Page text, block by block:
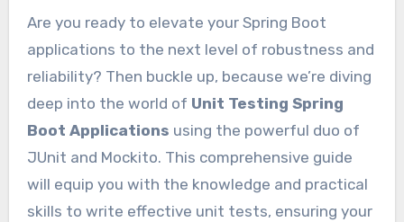
Are you ready to elevate your Spring Boot
applications to the next level of robustness and
reliability? Then buckle up, because we’re diving
deep into the world of Unit Testing Spring
Boot Applications using the powerful duo of
JUnit and Mockito. This comprehensive guide
will equip you with the knowledge and practical
skills to write effective unit tests, ensuring your